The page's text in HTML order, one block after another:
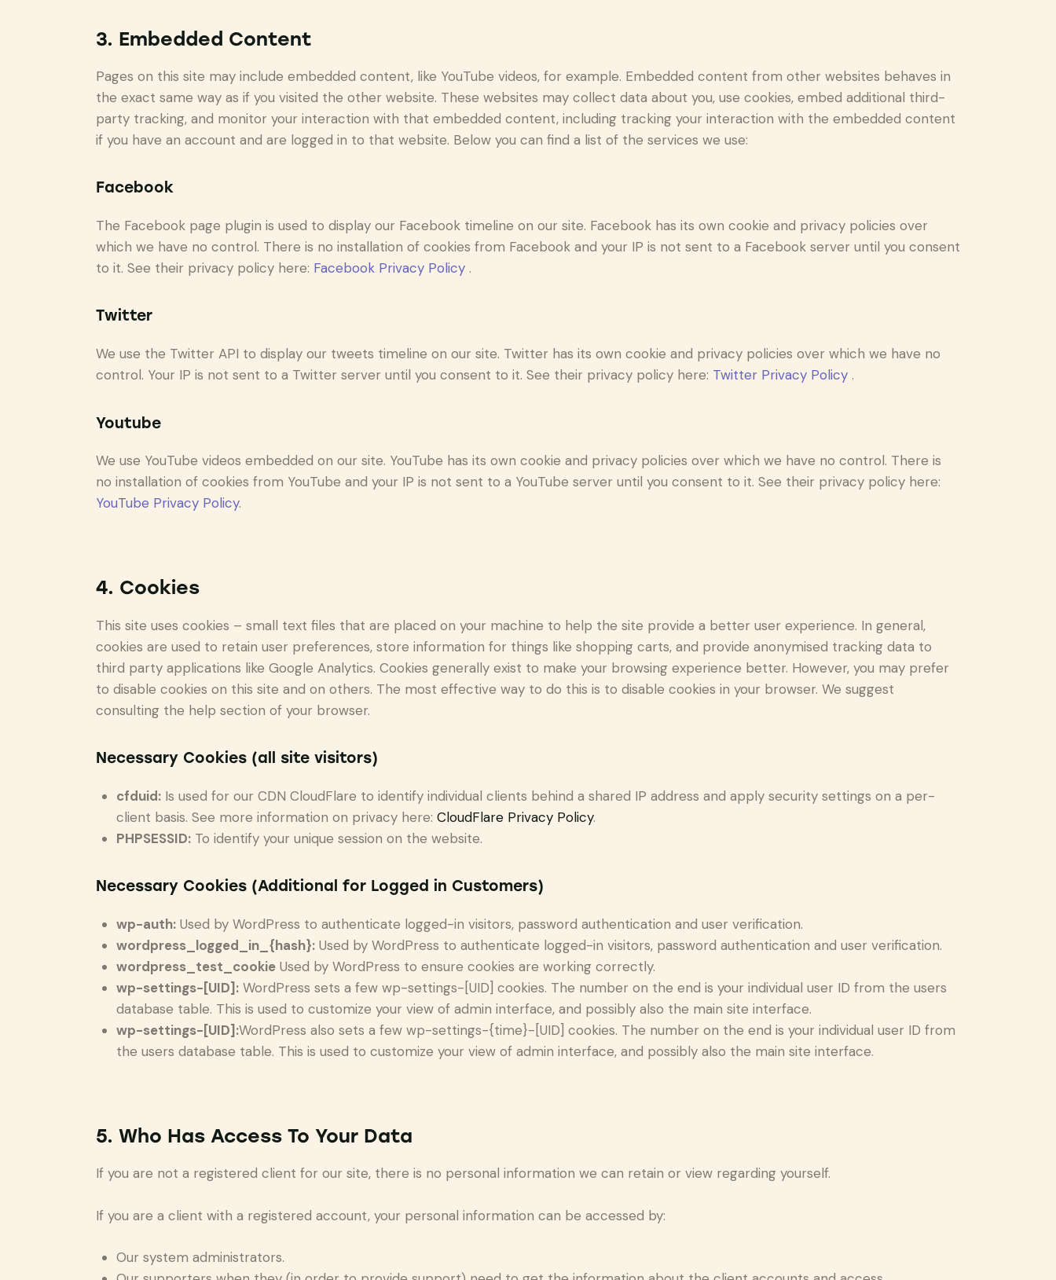
3. Embedded Content
Pages on this site may include embedded content, like YouTube videos, for example. Embedded content from other websites behaves in
the exact same way as if you visited the other website. These websites may collect data about you, use cookies, embed additional third-
party tracking, and monitor your interaction with that embedded content, including tracking your interaction with the embedded content
if you have an account and are logged in to that website. Below you can find a list of the services we use:
Facebook
The Facebook page plugin is used to display our Facebook timeline on our site. Facebook has its own cookie and privacy policies over
which we have no control. There is no installation of cookies from Facebook and your IP is not sent to a Facebook server until you consent
to it. See their privacy policy here: Facebook Privacy Policy .
Twitter
We use the Twitter API to display our tweets timeline on our site. Twitter has its own cookie and privacy policies over which we have no
control. Your IP is not sent to a Twitter server until you consent to it. See their privacy policy here: Twitter Privacy Policy .
Youtube
We use YouTube videos embedded on our site. YouTube has its own cookie and privacy policies over which we have no control. There is
no installation of cookies from YouTube and your IP is not sent to a YouTube server until you consent to it. See their privacy policy here:
YouTube Privacy Policy.
4. Cookies
This site uses cookies – small text files that are placed on your machine to help the site provide a better user experience. In general,
cookies are used to retain user preferences, store information for things like shopping carts, and provide anonymised tracking data to
third party applications like Google Analytics. Cookies generally exist to make your browsing experience better. However, you may prefer
to disable cookies on this site and on others. The most effective way to do this is to disable cookies in your browser. We suggest
consulting the help section of your browser.
Necessary Cookies (all site visitors)
cfduid:Is used for our CDN CloudFlare to identify individual clients behind a shared IP address and apply security settings on a per-
client basis. See more information on privacy here: CloudFlare Privacy Policy.
PHPSESSID:To identify your unique session on the website.
Necessary Cookies (Additional for Logged in Customers)
wp-auth:Used by WordPress to authenticate logged-in visitors, password authentication and user verification.
wordpress_logged_in_{hash}:Used by WordPress to authenticate logged-in visitors, password authentication and user verification.
wordpress_test_cookieUsed by WordPress to ensure cookies are working correctly.
wp-settings-[UID]:WordPress sets a few wp-settings-[UID] cookies. The number on the end is your individual user ID from the users
database table. This is used to customize your view of admin interface, and possibly also the main site interface.
wp-settings-[UID]:WordPress also sets a few wp-settings-{time}-[UID] cookies. The number on the end is your individual user ID from
the users database table. This is used to customize your view of admin interface, and possibly also the main site interface.
5. Who Has Access To Your Data
If you are not a registered client for our site, there is no personal information we can retain or view regarding yourself.
If you are a client with a registered account, your personal information can be accessed by:
Our system administrators.